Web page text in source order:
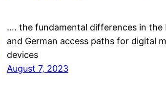
…. the fundamental differences in the
and German access paths for digital
devices
August 7, 2023